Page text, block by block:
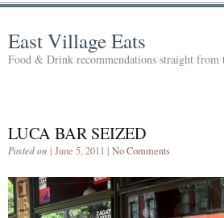
East Village Eats
Food & Drink recommendations straight
LUCA BAR SEIZED
Posted on | June 5, 2011 | No Comments